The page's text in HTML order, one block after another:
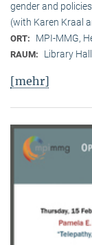
gender and
(with Karen Kraal
ORT: MPI-MMG,
RAUM: Library Hall
[mehr]